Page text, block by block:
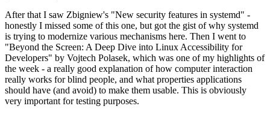
After that I saw Zbigniew's "New security features in systemd" -
honestly I missed some of this one, but got the gist of why systemd
is trying to modernize various mechanisms here. Then I went to
"Beyond the Screen: A Deep Dive into Linux Accessibility for
Developers" by Vojtech Polasek, which was one of my highlights of
the week - a really good explanation of how computer interaction
really works for blind people, and what properties applications
should have (and avoid) to make them usable. This is obviously
very important for testing purposes.